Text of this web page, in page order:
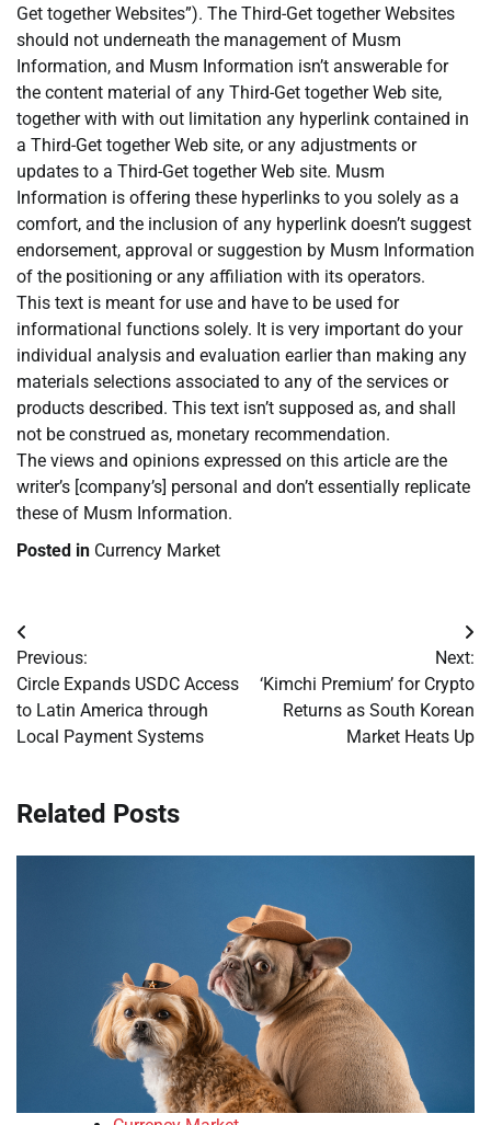
Get together Websites”). The Third-Get together Websites
should not underneath the management of Musm
Information, and Musm Information isn’t answerable for
the content material of any Third-Get together Web site,
together with with out limitation any hyperlink contained in
a Third-Get together Web site, or any adjustments or
updates to a Third-Get together Web site. Musm
Information is offering these hyperlinks to you solely as a
comfort, and the inclusion of any hyperlink doesn’t suggest
endorsement, approval or suggestion by Musm Information
of the positioning or any affiliation with its operators.
This text is meant for use and have to be used for
informational functions solely. It is very important do your
individual analysis and evaluation earlier than making any
materials selections associated to any of the services or
products described. This text isn’t supposed as, and shall
not be construed as, monetary recommendation.
The views and opinions expressed on this article are the
writer’s [company’s] personal and don’t essentially replicate
these of Musm Information.
Posted in Currency Market
Post
navigation
Previous:
Circle Expands USDC Access
to Latin America through
Local Payment Systems
Next:
‘Kimchi Premium’ for Crypto
Returns as South Korean
Market Heats Up
Related Posts